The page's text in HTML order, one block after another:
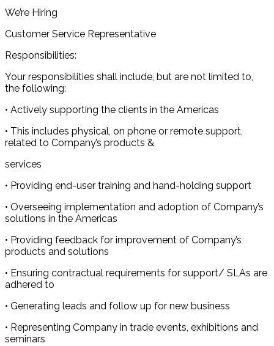
We’re Hiring
Customer Service Representative
Responsibilities:
Your responsibilities shall include, but are not limited to,
the following:
• Actively supporting the clients in the Americas
• This includes physical, on phone or remote support,
related to Company’s products &
services
• Providing end-user training and hand-holding support
• Overseeing implementation and adoption of Company’s
solutions in the Americas
• Providing feedback for improvement of Company’s
products and solutions
• Ensuring contractual requirements for support/ SLAs are
adhered to
• Generating leads and follow up for new business
• Representing Company in trade events, exhibitions and
seminars